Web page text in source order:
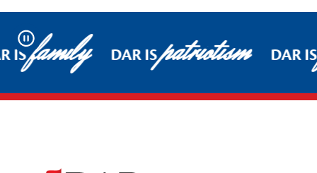
Pause
ISfamily DAR ISpatriotism DAR